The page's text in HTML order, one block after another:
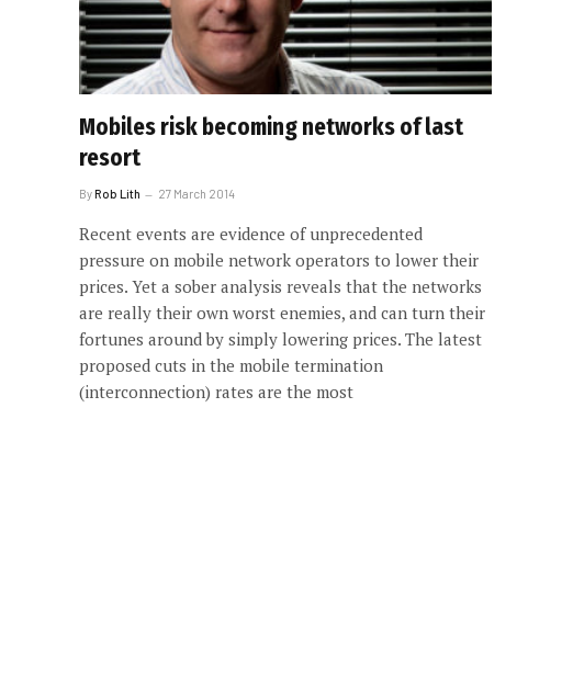
Mobiles risk becoming networks of last
resort
ByRob Lith 27 March 2014
Recent events are evidence of unprecedented
pressure on mobile network operators to lower their
prices. Yet a sober analysis reveals that the networks
are really their own worst enemies, and can turn their
fortunes around by simply lowering prices. The latest
proposed cuts in the mobile termination
(interconnection) rates are the most